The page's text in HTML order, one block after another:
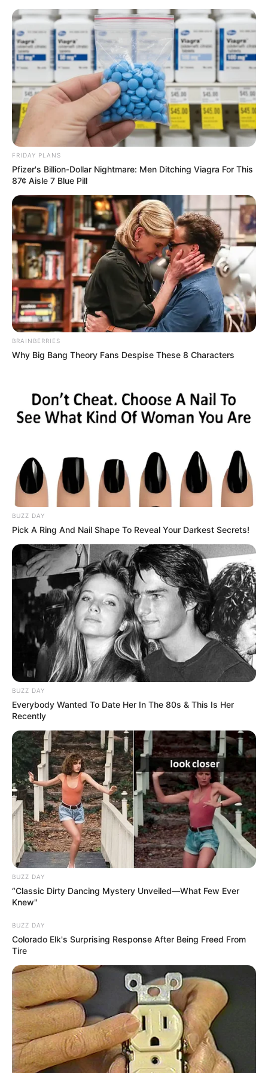
Flor de fuxico almofadada passo a
passo
As flores de fuxico são lindas, decoram e
valorizam vários objetos. Para quem gosta de
passo a passo bem feito, de artesanato de
qualidade e de bom gosto, aqui vai um:flor de
fuxico almofadada
, ideia maravilhosa do blog
Artemelza.
Veja também:
Flores de Fuxico – Ideias Lindas e Criativas
3 Modelos de Flores de Tecido Passo a Passo
Materiais Necessários
Tecidos
Linha
FRIDAY PLANS
Pfizer's Billion-Dollar Nightmare: Men Ditching Viagra For This
87¢ Aisle 7 Blue Pill
BRAINBERRIES
Why Big Bang Theory Fans Despise These 8 Characters
BUZZ DAY
Pick A Ring And Nail Shape To Reveal Your Darkest Secrets!
BUZZ DAY
Everybody Wanted To Date Her In The 80s & This Is Her
Recently
BUZZ DAY
“Classic Dirty Dancing Mystery Unveiled—What Few Ever
Knew"
BUZZ DAY
Colorado Elk's Surprising Response After Being Freed From
Tire